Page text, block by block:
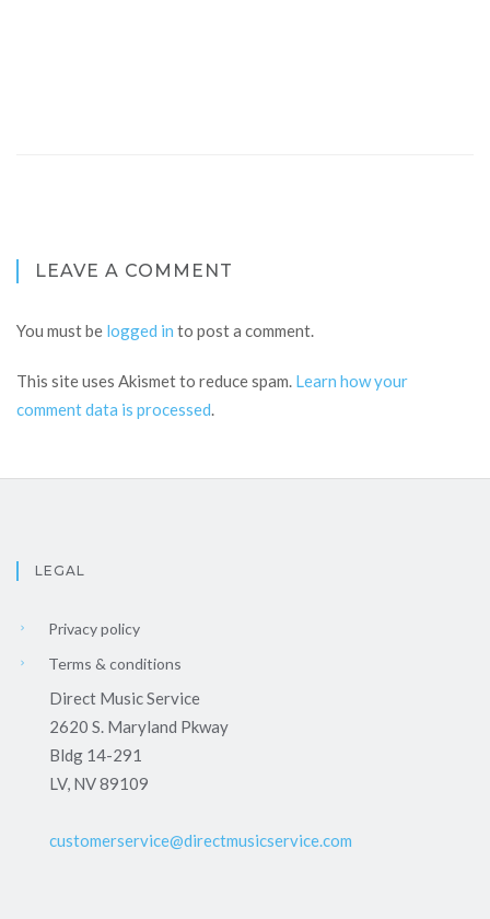
LEAVE A COMMENT
You must be logged in to post a comment.
This site uses Akismet to reduce spam. Learn how your
comment data is processed.
LEGAL
Privacy policy
Terms & conditions
Direct Music Service
2620 S. Maryland Pkway
Bldg 14-291
LV, NV 89109
customerservice@directmusicservice.com